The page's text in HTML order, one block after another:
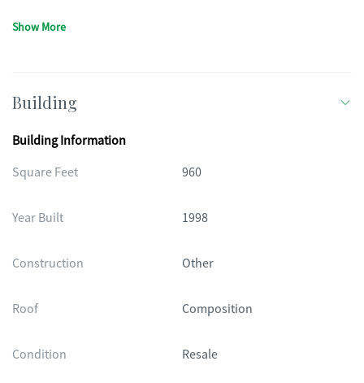
Show More
Building
Building Information
Square Feet
960
Year Built 1998
Construction Other
Roof Composition
Condition Resale